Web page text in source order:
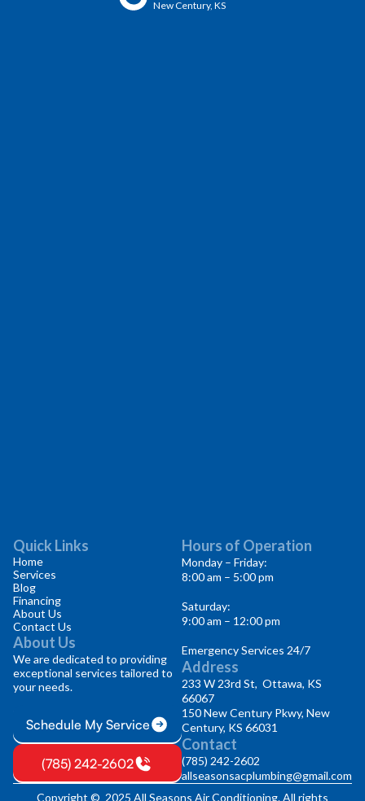
New Century, KS
Quick Links
Home
Services
Blog
Financing
About Us
Contact Us
About Us
We are dedicated to providing
exceptional services tailored to
your needs.
Schedule My Service
(785) 242-2602
Hours of Operation
Monday – Friday:
8:00 am – 5:00 pm
Saturday:
9:00 am – 12:00 pm
Emergency Services 24/7
Address
233 W 23rd St, Ottawa, KS
66067
150 New Century Pkwy, New
Century, KS 66031
Contact
(785) 242-2602
allseasonsacplumbing@gmail.com
Copyright © 2025 All Seasons Air Conditioning. All rights